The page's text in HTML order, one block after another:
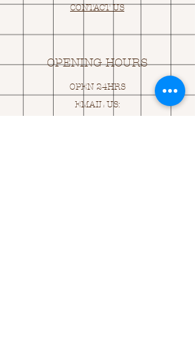
CONTACT US
OPENING HOURS
OPEN 24HRS
EMAIL US: